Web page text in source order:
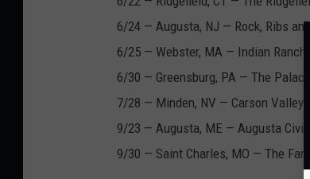
6/24 — Augusta, NJ — Rock, Ribs
6/25 — Webster, MA — Indian Ranch
6/30 — Greensburg, PA — The Palace
7/28 — Minden, NV — Carson Valley
9/23 — Augusta, ME — Augusta Civic
9/30 — Saint Charles, MO — The